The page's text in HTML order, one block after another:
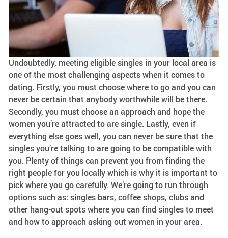
Undoubtedly, meeting eligible singles in your local area is
one of the most challenging aspects when it comes to
dating. Firstly, you must choose where to go and you can
never be certain that anybody worthwhile will be there.
Secondly, you must choose an approach and hope the
women you’re attracted to are single. Lastly, even if
everything else goes well, you can never be sure that the
singles you’re talking to are going to be compatible with
you. Plenty of things can prevent you from finding the
right people for you locally which is why it is important to
pick where you go carefully. We’re going to run through
options such as: singles bars, coffee shops, clubs and
other hang-out spots where you can find singles to meet
and how to approach asking out women in your area.